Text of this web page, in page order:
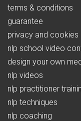
terms & conditions
guarantee
privacy and cookies
nlp school video
design your own
nlp videos
nlp practitioner
nlp techniques
nlp coaching